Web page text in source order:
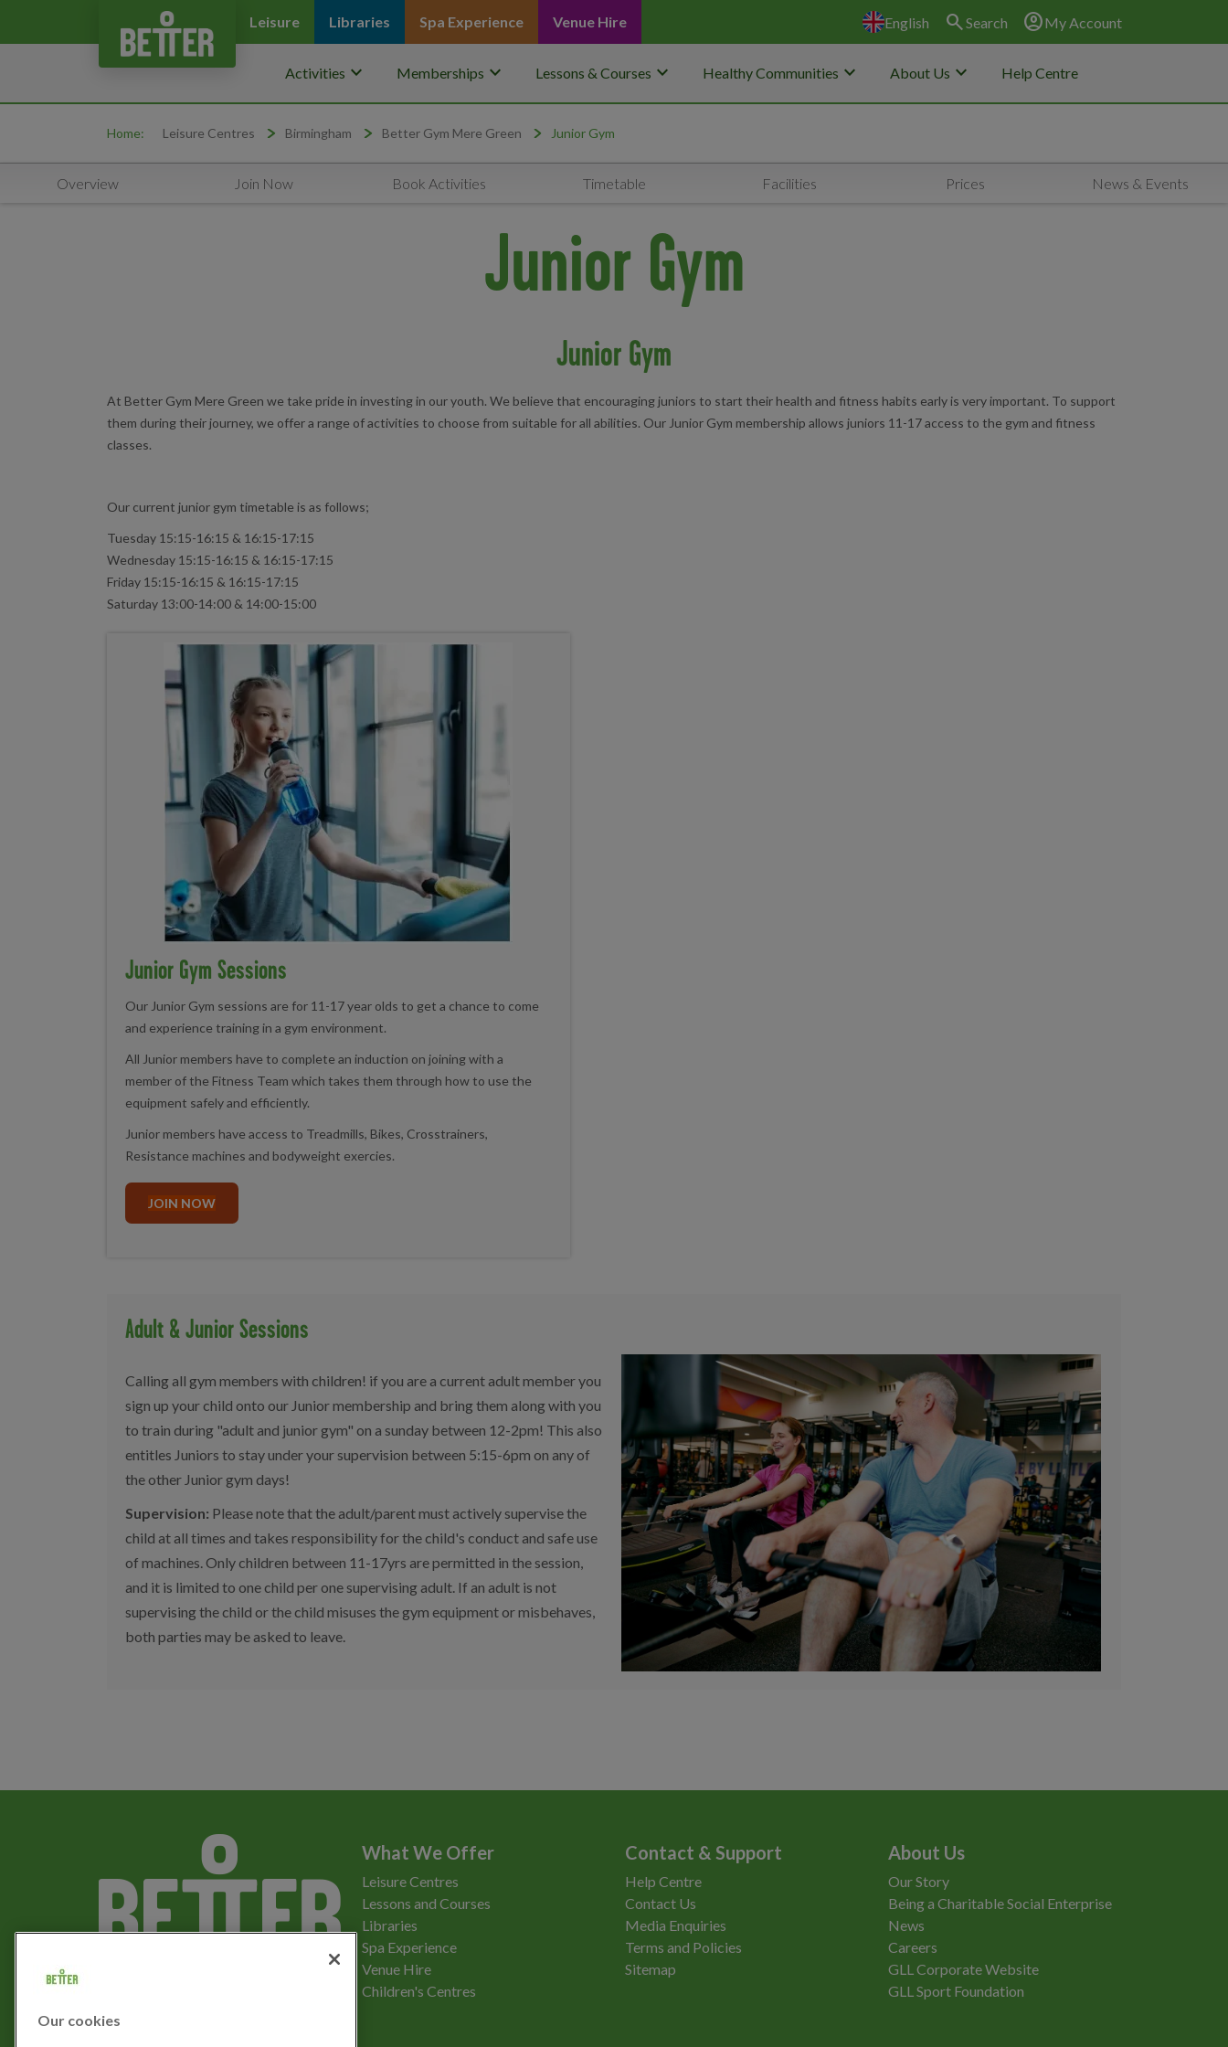
Leisure Libraries Spa Experience Venue Hire English search Search account_circleMy Account
Activities keyboard_arrow_down Memberships keyboard_arrow_down Lessons & Courses keyboard_arrow_down Healthy Communities keyboard_arrow_down About Us keyboard_arrow_down Help Centre
Home: Leisure Centres Birmingham Better Gym Mere Green Junior Gym
Overview Join Now Book Activities Timetable Facilities Prices News & Events
Junior Gym
Junior Gym
At Better Gym Mere Green we take pride in investing in our youth. We believe that encouraging juniors to start their health and fitness habits early is very important. To support
them during their journey, we offer a range of activities to choose from suitable for all abilities. Our Junior Gym membership allows juniors 11-17 access to the gym and fitness
classes.
Our current junior gym timetable is as follows;
Tuesday 15:15-16:15 & 16:15-17:15
Wednesday 15:15-16:15 & 16:15-17:15
Friday 15:15-16:15 & 16:15-17:15
Saturday 13:00-14:00 & 14:00-15:00
Junior Gym Sessions
Our Junior Gym sessions are for 11-17 year olds to get a chance to come
and experience training in a gym environment.
All Junior members have to complete an induction on joining with a
member of the Fitness Team which takes them through how to use the
equipment safely and efficiently.
Junior members have access to Treadmills, Bikes, Crosstrainers,
Resistance machines and bodyweight exercies.
JOIN NOW
Adult & Junior Sessions
Calling all gym members with children! if you are a current adult member you
sign up your child onto our Junior membership and bring them along with you
to train during "adult and junior gym" on a sunday between 12-2pm! This also
entitles Juniors to stay under your supervision between 5:15-6pm on any of
the other Junior gym days!
Supervision: Please note that the adult/parent must actively supervise the
child at all times and takes responsibility for the child's conduct and safe use
of machines. Only children between 11-17yrs are permitted in the session,
and it is limited to one child per one supervising adult. If an adult is not
supervising the child or the child misuses the gym equipment or misbehaves,
both parties may be asked to leave.
What We Offer
Leisure Centres
Lessons and Courses
Libraries
Spa Experience
Venue Hire
Children's Centres
Contact & Support
Help Centre
Contact Us
Media Enquiries
Terms and Policies
Sitemap
About Us
Our Story
Being a Charitable Social Enterprise
News
Careers
GLL Corporate Website
GLL Sport Foundation
Our cookies